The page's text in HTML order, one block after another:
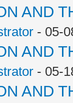
AND
- 05-
AND
- 05-
AND